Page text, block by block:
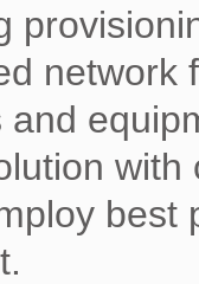
network